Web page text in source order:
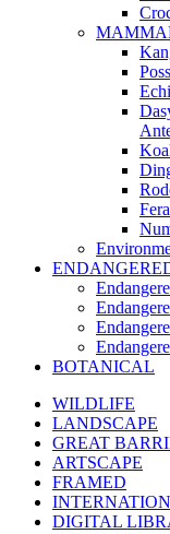
BOTANICAL
WILDLIFE
LANDSCAPE
GREAT
ARTSCAPE
FRAMED
DIGITAL